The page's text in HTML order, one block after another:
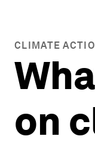
CLIMATE
on